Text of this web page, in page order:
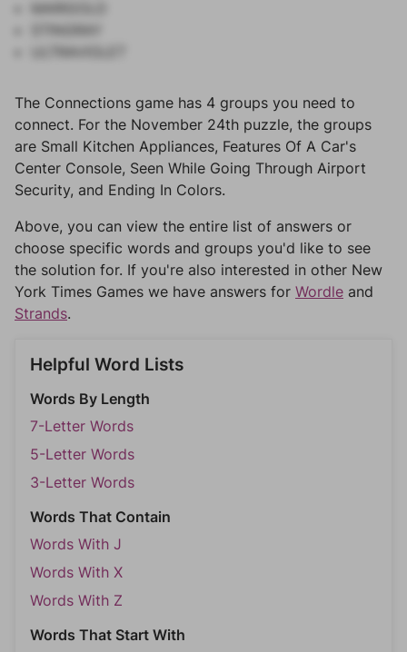
The Connections game has 4 groups you need to
connect. For the November 24th puzzle, the groups
are Small Kitchen Appliances, Features Of A Car's
Center Console, Seen While Going Through Airport
Security, and Ending In Colors.
Above, you can view the entire list of answers or
choose specific words and groups you'd like to see
the solution for. If you're also interested in other New
York Times Games we have answers for Wordle and
Strands.
Helpful Word Lists
Words By Length
7-Letter Words
5-Letter Words
3-Letter Words
Words That Contain
Words With J
Words With X
Words With Z
Words That Start With